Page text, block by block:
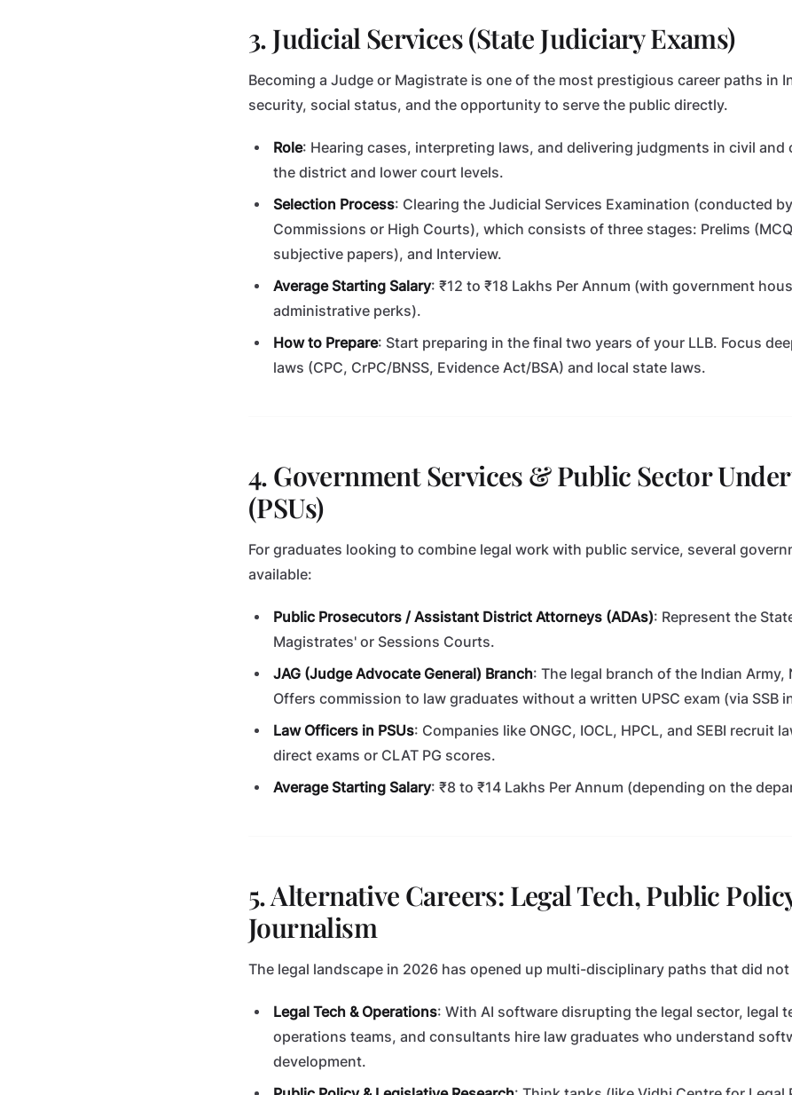
3. Judicial Services (State Judiciary Exams)
Becoming a Judge or Magistrate is one of the most prestigious career paths in
security, social status, and the opportunity to serve the public directly.
Role: Hearing cases, interpreting laws, and delivering judgments in civil and
the district and lower court levels.
Selection Process: Clearing the Judicial Services Examination (conducted
Commissions or High Courts), which consists of three stages: Prelims
subjective papers), and Interview.
Average Starting Salary: ₹12 to ₹18 Lakhs Per Annum (with government
administrative perks).
How to Prepare: Start preparing in the final two years of your LLB. Focus
laws (CPC, CrPC/BNSS, Evidence Act/BSA) and local state laws.
4. Government Services & Public Sector
(PSUs)
For graduates looking to combine legal work with public service, several
available:
Public Prosecutors / Assistant District Attorneys (ADAs): Represent the
Magistrates' or Sessions Courts.
JAG (Judge Advocate General) Branch: The legal branch of the Indian Army,
Offers commission to law graduates without a written UPSC exam (via SSB
Law Officers in PSUs: Companies like ONGC, IOCL, HPCL, and SEBI recruit
direct exams or CLAT PG scores.
Average Starting Salary: ₹8 to ₹14 Lakhs Per Annum (depending on the
5. Alternative Careers: Legal Tech, Public
Journalism
The legal landscape in 2026 has opened up multi-disciplinary paths that did not
Legal Tech & Operations: With AI software disrupting the legal sector, legal
operations teams, and consultants hire law graduates who understand
development.